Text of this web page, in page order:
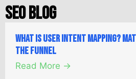
SEO Blog
What is User Intent Mapping?
the Funnel
Read More →